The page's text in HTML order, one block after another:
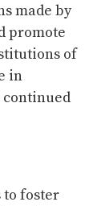
made by
promote
of
in
to foster